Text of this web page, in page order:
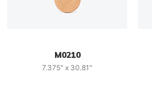
M0210
7.375" x 30.81"